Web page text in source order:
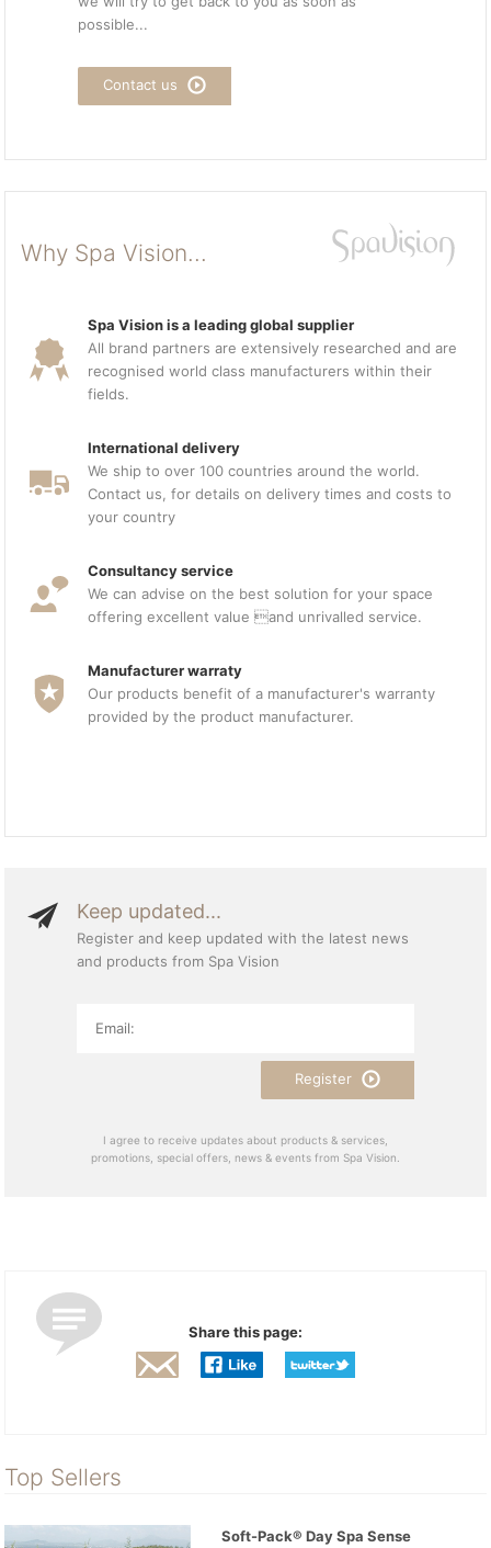
possible...
Contact us
Why Spa Vision...
Spa Vision is a leading global supplier
All brand partners are extensively researched and are
recognised world class manufacturers within their
fields.
International delivery
We ship to over 100 countries around the world.
Contact us, for details on delivery times and costs to
your country
Consultancy service
We can advise on the best solution for your space
offering excellent value and unrivalled service.
Manufacturer warraty
Our products benefit of a manufacturer's warranty
provided by the product manufacturer.
Keep updated...
Register and keep updated with the latest news
and products from Spa Vision
Register
I agree to receive updates about products & services,
promotions, special offers, news & events from Spa Vision.
Share this page:
Top Sellers
Soft-Pack® Day Spa Sense